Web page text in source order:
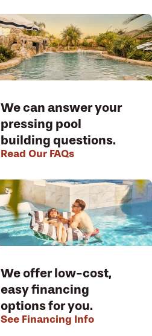
We can answer your
pressing pool
building questions.
Read Our FAQs
We offer low-cost,
easy financing
options for you.
See Financing Info